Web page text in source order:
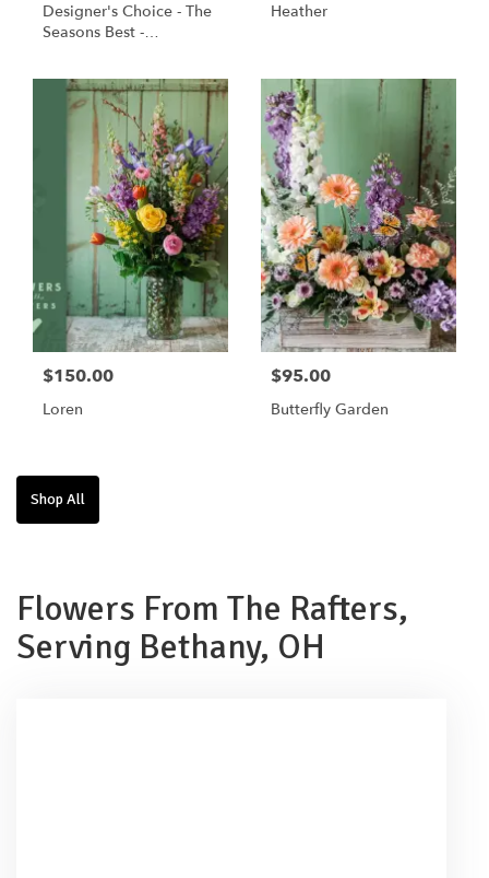
Designer's Choice - The
Seasons Best -
Heather
$150.00
Loren
$95.00
Butterfly Garden
Shop All
Flowers From The Rafters,
Serving Bethany, OH